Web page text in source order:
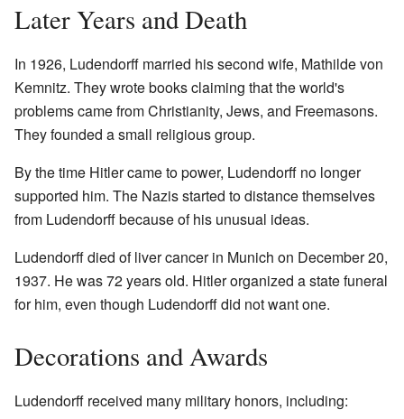
Later Years and Death
In 1926, Ludendorff married his second wife, Mathilde von
Kemnitz. They wrote books claiming that the world's
problems came from Christianity, Jews, and Freemasons.
They founded a small religious group.
By the time Hitler came to power, Ludendorff no longer
supported him. The Nazis started to distance themselves
from Ludendorff because of his unusual ideas.
Ludendorff died of liver cancer in Munich on December 20,
1937. He was 72 years old. Hitler organized a state funeral
for him, even though Ludendorff did not want one.
Decorations and Awards
Ludendorff received many military honors, including: